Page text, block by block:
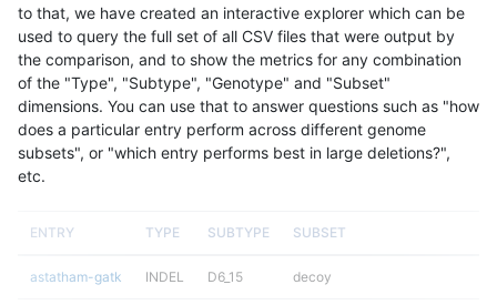
to that, we have created an interactive explorer which can be
used to query the full set of all CSV files that were output by
the comparison, and to show the metrics for any combination
of the "Type", "Subtype", "Genotype" and "Subset"
dimensions. You can use that to answer questions such as "how
does a particular entry perform across different genome
subsets", or "which entry performs best in large deletions?",
etc.
ENTRY TYPE SUBTYPE SUBSET
astatham-gatk INDEL D6_15 decoy